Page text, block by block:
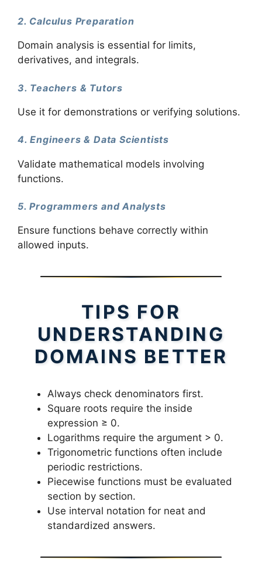
2. Calculus Preparation
Domain analysis is essential for limits,
derivatives, and integrals.
3. Teachers & Tutors
Use it for demonstrations or verifying solutions.
4. Engineers & Data Scientists
Validate mathematical models involving
functions.
5. Programmers and Analysts
Ensure functions behave correctly within
allowed inputs.
TIPS FOR
UNDERSTANDING
DOMAINS BETTER
Always check denominators first.
Square roots require the inside
expression ≥ 0.
Logarithms require the argument > 0.
Trigonometric functions often include
periodic restrictions.
Piecewise functions must be evaluated
section by section.
Use interval notation for neat and
standardized answers.